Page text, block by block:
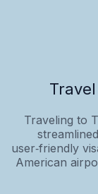
Traveling to
user‑friendly
American